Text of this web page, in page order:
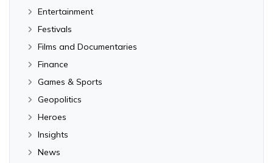
Entertainment
Festivals
Films and Documentaries
Finance
Games & Sports
Geopolitics
Heroes
Insights
News